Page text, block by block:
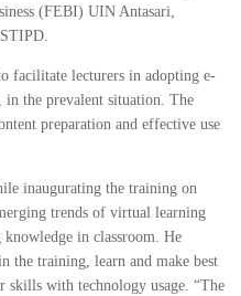
(FEBI) UIN Antasari,
facilitate lecturers in adopting e-
in the prevalent situation. The
preparation and effective use
inaugurating the training on
trends of virtual learning
in classroom. He
the training, learn and make best
skills with technology usage. “The